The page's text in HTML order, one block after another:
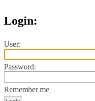
Login:
User:
Password:
Remember me